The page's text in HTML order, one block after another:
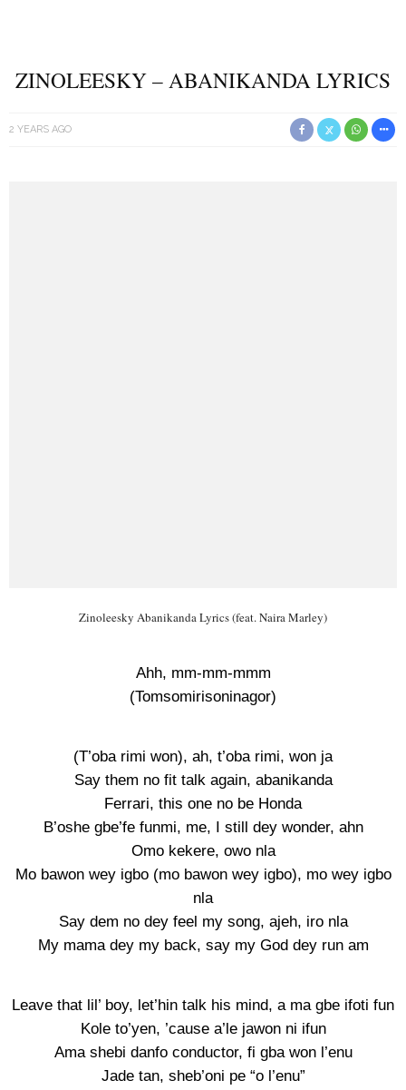
ZINOLEESKY – ABANIKANDA LYRICS
2 YEARS AGO
Zinoleesky Abanikanda Lyrics (feat. Naira Marley)
Ahh, mm-mm-mmm
(Tomsomirisoninagor)
(T’oba rimi won), ah, t’oba rimi, won ja
Say them no fit talk again, abanikanda
Ferrari, this one no be Honda
B’oshe gbe’fe funmi, me, I still dey wonder, ahn
Omo kekere, owo nla
Mo bawon wey igbo (mo bawon wey igbo), mo wey igbo
nla
Say dem no dey feel my song, ajeh, iro nla
My mama dey my back, say my God dey run am
Leave that lil’ boy, let’hin talk his mind, a ma gbe ifoti fun
Kole to’yen, ’cause a’le jawon ni ifun
Ama shebi danfo conductor, fi gba won l’enu
Jade tan, sheb’oni pe “o l’enu”